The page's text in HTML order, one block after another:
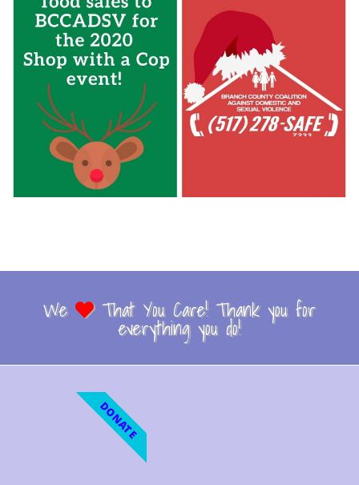
We That You Care! Thank you for
everything you do!
DONATE